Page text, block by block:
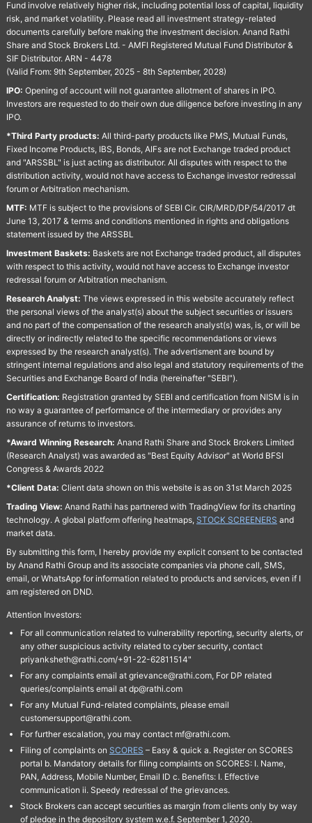
Fund involve relatively higher risk, including potential loss of capital, liquidity
risk, and market volatility. Please read all investment strategy-related
documents carefully before making the investment decision. Anand Rathi
Share and Stock Brokers Ltd. - AMFI Registered Mutual Fund Distributor &
SIF Distributor. ARN - 4478
(Valid From: 9th September, 2025 - 8th September, 2028)
IPO: Opening of account will not guarantee allotment of shares in IPO.
Investors are requested to do their own due diligence before investing in any
IPO.
*Third Party products: All third-party products like PMS, Mutual Funds,
Fixed Income Products, IBS, Bonds, AIFs are not Exchange traded product
and "ARSSBL" is just acting as distributor. All disputes with respect to the
distribution activity, would not have access to Exchange investor redressal
forum or Arbitration mechanism.
MTF: MTF is subject to the provisions of SEBI Cir. CIR/MRD/DP/54/2017 dt
June 13, 2017 & terms and conditions mentioned in rights and obligations
statement issued by the ARSSBL
Investment Baskets: Baskets are not Exchange traded product, all disputes
with respect to this activity, would not have access to Exchange investor
redressal forum or Arbitration mechanism.
Research Analyst: The views expressed in this website accurately reflect
the personal views of the analyst(s) about the subject securities or issuers
and no part of the compensation of the research analyst(s) was, is, or will be
directly or indirectly related to the specific recommendations or views
expressed by the research analyst(s). The advertisment are bound by
stringent internal regulations and also legal and statutory requirements of the
Securities and Exchange Board of India (hereinafter "SEBI").
Certification: Registration granted by SEBI and certification from NISM is in
no way a guarantee of performance of the intermediary or provides any
assurance of returns to investors.
*Award Winning Research: Anand Rathi Share and Stock Brokers Limited
(Research Analyst) was awarded as "Best Equity Advisor" at World BFSI
Congress & Awards 2022
*Client Data: Client data shown on this website is as on 31st March 2025
Trading View: Anand Rathi has partnered with TradingView for its charting
technology. A global platform offering heatmaps, STOCK SCREENERS and
market data.
By submitting this form, I hereby provide my explicit consent to be contacted
by Anand Rathi Group and its associate companies via phone call, SMS,
email, or WhatsApp for information related to products and services, even if I
am registered on DND.
Attention Investors:
For all communication related to vulnerability reporting, security alerts, or
any other suspicious activity related to cyber security, contact
priyanksheth@rathi.com/+91-22-62811514"
For any complaints email at grievance@rathi.com, For DP related
queries/complaints email at dp@rathi.com
For any Mutual Fund-related complaints, please email
customersupport@rathi.com.
For further escalation, you may contact mf@rathi.com.
Filing of complaints on SCORES – Easy & quick a. Register on SCORES
portal b. Mandatory details for filing complaints on SCORES: I. Name,
PAN, Address, Mobile Number, Email ID c. Benefits: I. Effective
communication ii. Speedy redressal of the grievances.
Stock Brokers can accept securities as margin from clients only by way
of pledge in the depository system w.e.f. September 1, 2020.